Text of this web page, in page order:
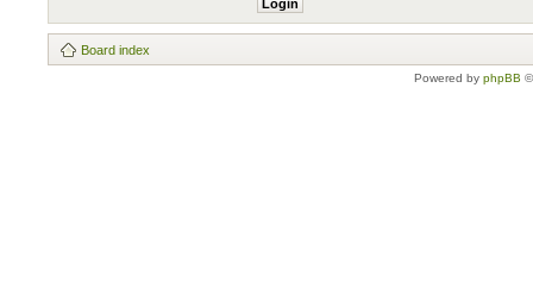
Board index
Powered by phpBB